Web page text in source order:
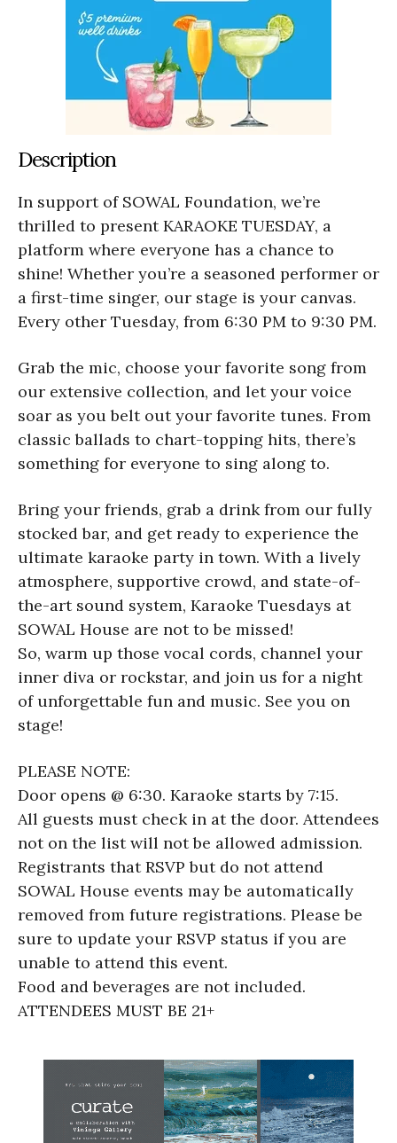
Description
In support of SOWAL Foundation, we’re
thrilled to present KARAOKE TUESDAY, a
platform where everyone has a chance to
shine! Whether you’re a seasoned performer or
a first-time singer, our stage is your canvas.
Every other Tuesday, from 6:30 PM to 9:30 PM.
Grab the mic, choose your favorite song from
our extensive collection, and let your voice
soar as you belt out your favorite tunes. From
classic ballads to chart-topping hits, there’s
something for everyone to sing along to.
Bring your friends, grab a drink from our fully
stocked bar, and get ready to experience the
ultimate karaoke party in town. With a lively
atmosphere, supportive crowd, and state-of-
the-art sound system, Karaoke Tuesdays at
SOWAL House are not to be missed!
So, warm up those vocal cords, channel your
inner diva or rockstar, and join us for a night
of unforgettable fun and music. See you on
stage!
PLEASE NOTE:
Door opens @ 6:30. Karaoke starts by 7:15.
All guests must check in at the door. Attendees
not on the list will not be allowed admission.
Registrants that RSVP but do not attend
SOWAL House events may be automatically
removed from future registrations. Please be
sure to update your RSVP status if you are
unable to attend this event.
Food and beverages are not included.
ATTENDEES MUST BE 21+